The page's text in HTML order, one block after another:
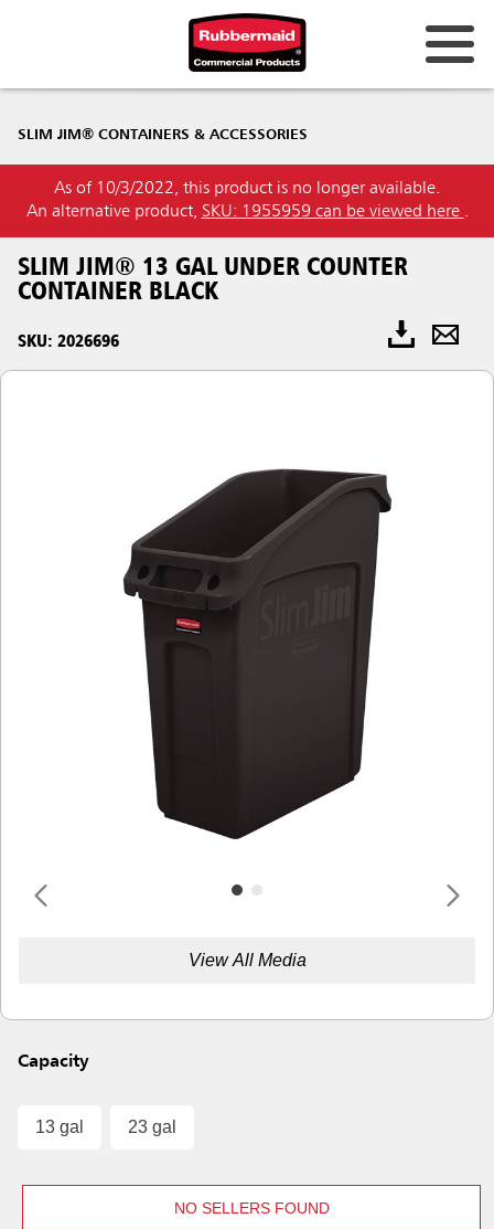
SLIM JIM® CONTAINERS & ACCESSORIES
As of 10/3/2022, this product is no longer available.
An alternative product, SKU: 1955959 can be viewed here .
SLIM JIM® 13 GAL UNDER COUNTER
CONTAINER BLACK
SKU: 2026696
View All Media
Capacity
13 gal 23 gal
NO SELLERS FOUND